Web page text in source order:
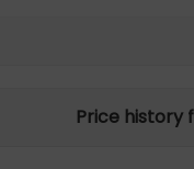
Price history